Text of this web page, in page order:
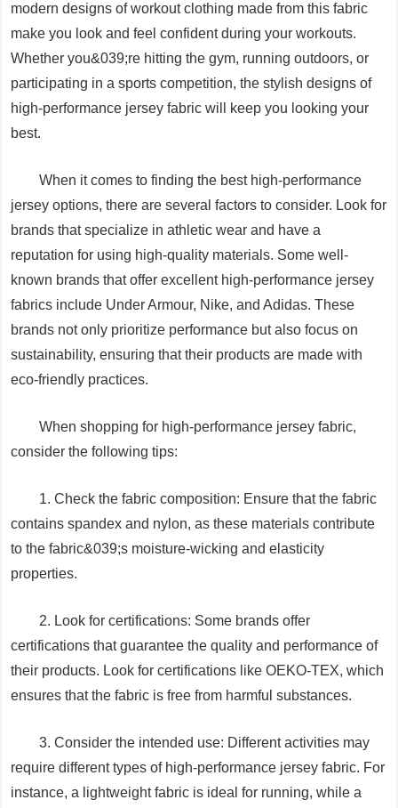
modern designs of workout clothing made from this fabric
make you look and feel confident during your workouts.
Whether you&039;re hitting the gym, running outdoors, or
participating in a sports competition, the stylish designs of
high-performance jersey fabric will keep you looking your
best.
When it comes to finding the best high-performance
jersey options, there are several factors to consider. Look for
brands that specialize in athletic wear and have a
reputation for using high-quality materials. Some well-
known brands that offer excellent high-performance jersey
fabrics include Under Armour, Nike, and Adidas. These
brands not only prioritize performance but also focus on
sustainability, ensuring that their products are made with
eco-friendly practices.
When shopping for high-performance jersey fabric,
consider the following tips:
1. Check the fabric composition: Ensure that the fabric
contains spandex and nylon, as these materials contribute
to the fabric&039;s moisture-wicking and elasticity
properties.
2. Look for certifications: Some brands offer
certifications that guarantee the quality and performance of
their products. Look for certifications like OEKO-TEX, which
ensures that the fabric is free from harmful substances.
3. Consider the intended use: Different activities may
require different types of high-performance jersey fabric. For
instance, a lightweight fabric is ideal for running, while a